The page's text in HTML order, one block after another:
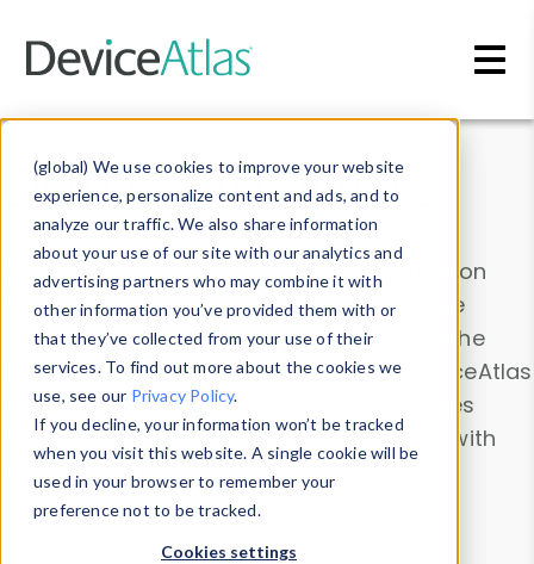
(global) We use cookies to improve your website
experience, personalize content and ads, and to
analyze our traffic. We also share information
about your use of our site with our analytics and
advertising partners who may combine it with
other information you’ve provided them with or
that they’ve collected from your use of their
services. To find out more about the cookies we
use, see our Privacy Policy.
If you decline, your information won’t be tracked
when you visit this website. A single cookie will be
used in your browser to remember your
preference not to be tracked.
Cookies settings
Data & Insights
Explore our device data. Drill into information
and properties on all devices or contribute
information with theDevice Browser
. Use the
Data Explorerto explore and analyze DeviceAtlas
data. Check our available device properties
from ourProperty List. Test a User-Agent with
theHTTP Headers Parser.
Device Browser
Data Explorer